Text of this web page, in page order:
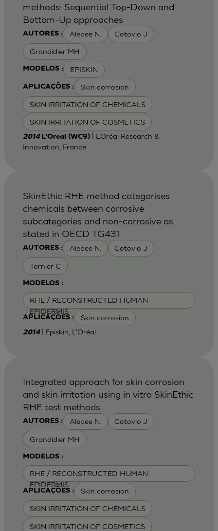
AUTORES : Alepee N. Cotovio J
Grandidier MH
MODELOS : EPISKIN
APLICAÇÕES : Skin corrosion
SKIN IRRITATION OF CHEMICALS
SKIN IRRITATION OF COSMETICS
methods: Sequential Top-Down and
Bottom-Up approaches
2014 L'Oreal (WC9)| L’Oréal Research &
Innovation, France
AUTORES : Alepee N. Cotovio J
Tornier C
MODELOS :
RHE / RECONSTRUCTED HUMAN
EPIDERMIS
APLICAÇÕES : Skin corrosion
SkinEthic RHE method categorises
chemicals between corrosive
subcategories and non-corrosive as
stated in OECD TG431
2014 | Episkin, L'Oréal
AUTORES : Alepee N. Cotovio J
Grandidier MH
MODELOS :
RHE / RECONSTRUCTED HUMAN
EPIDERMIS
APLICAÇÕES : Skin corrosion
SKIN IRRITATION OF CHEMICALS
SKIN IRRITATION OF COSMETICS
Integrated approach for skin corrosion
and skin irritation using in vitro SkinEthic
RHE test methods